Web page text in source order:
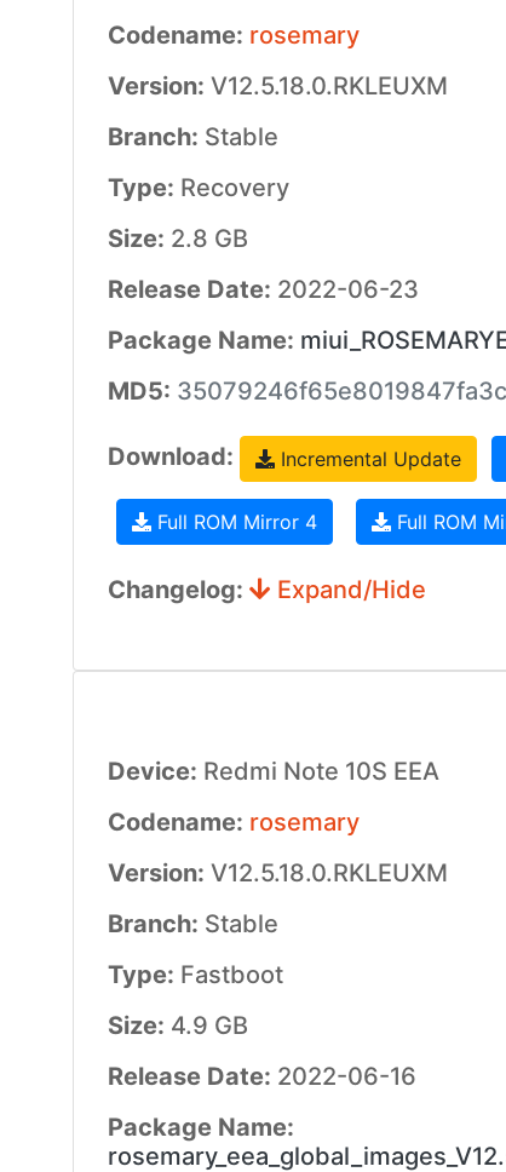
Codename: rosemary
Version: V12.5.18.0.RKLEUXM
Branch: Stable
Type: Recovery
Size: 2.8 GB
Release Date: 2022-06-23
Package Name:
MD5:
Download: Incremental Update
Full ROM Mirror 4 Full ROM
Changelog: Expand/Hide
Device: Redmi Note 10S EEA
Codename: rosemary
Version: V12.5.18.0.RKLEUXM
Branch: Stable
Type: Fastboot
Size: 4.9 GB
Release Date: 2022-06-16
Package Name: